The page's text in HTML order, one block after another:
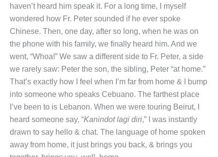
haven’t heard him speak it. For a long time, I myself
wondered how Fr. Peter sounded if he ever spoke
Chinese. Then, one day, after so long, when he was on
the phone with his family, we finally heard him. And we
went, “Whoa!” We saw a different side to Fr. Peter, a side
we rarely saw: Peter the son, the sibling, Peter “at home.”
That’s exactly how I feel when I’m far from home & I bump
into someone who speaks Cebuano. The farthest place
I’ve been to is Lebanon. When we were touring Beirut, I
heard someone say, “Kanindot lagi diri,” I was instantly
drawn to say hello & chat. The language of home spoken
away from home, it just brings you back, & brings you